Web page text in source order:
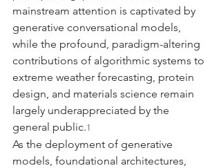
mainstream attention is captivated by
generative conversational models,
while the profound, paradigm-altering
contributions of algorithmic systems to
extreme weather forecasting, protein
design, and materials science remain
largely underappreciated by the
general public.1
As the deployment of generative
models, foundational architectures,